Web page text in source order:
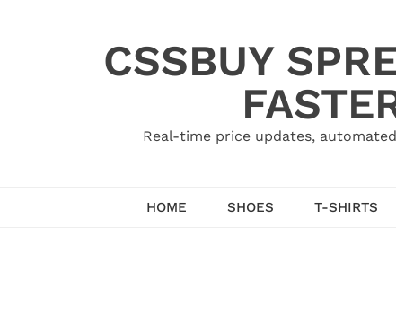
CSSBUY
Real-time price updates,
HOME SHOES T-SHIRTS